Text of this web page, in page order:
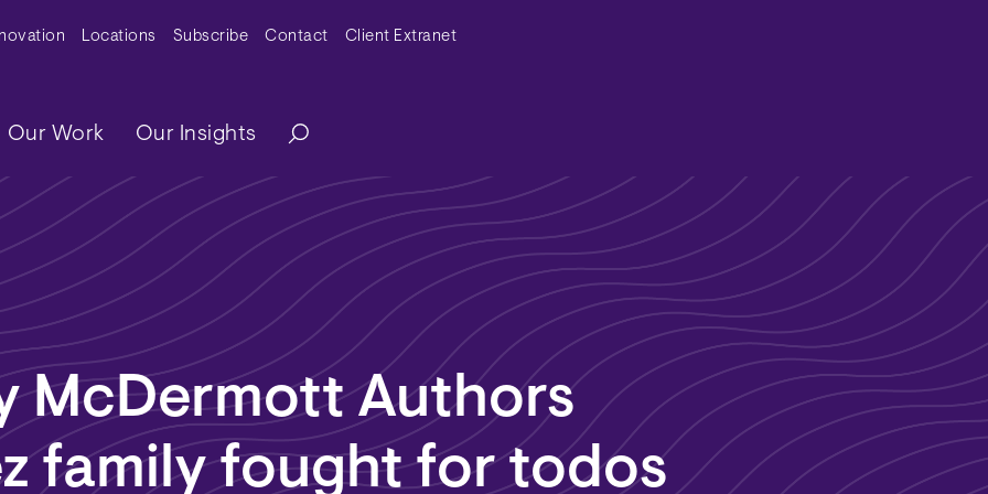
MenuLocations Subscribe Contact Client Extranet
Our Work Our Insights
McDermott Authors
family fought for todos